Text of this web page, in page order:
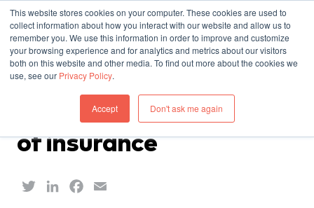
This website stores cookies on your computer. These cookies are used to
collect information about how you interact with our website and allow us to
remember you. We use this information in order to improve and customize
your browsing experience and for analytics and metrics about our visitors
both on this website and other media. To find out more about the cookies we
use, see our Privacy Policy.
Accept Don't ask me again
INSIGHTS — SEPTEMBER 22, 2023
Reevaluating the value
of insurance
TwitterLinkedInFacebook